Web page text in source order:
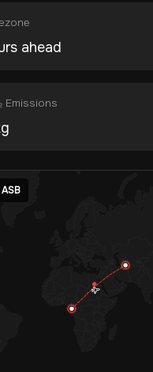
ahead
Emissions
ASB